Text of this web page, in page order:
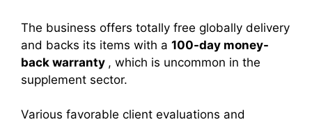
The business offers totally free globally delivery
and backs its items with a 100-day money-
back warranty , which is uncommon in the
supplement sector.
Various favorable client evaluations and